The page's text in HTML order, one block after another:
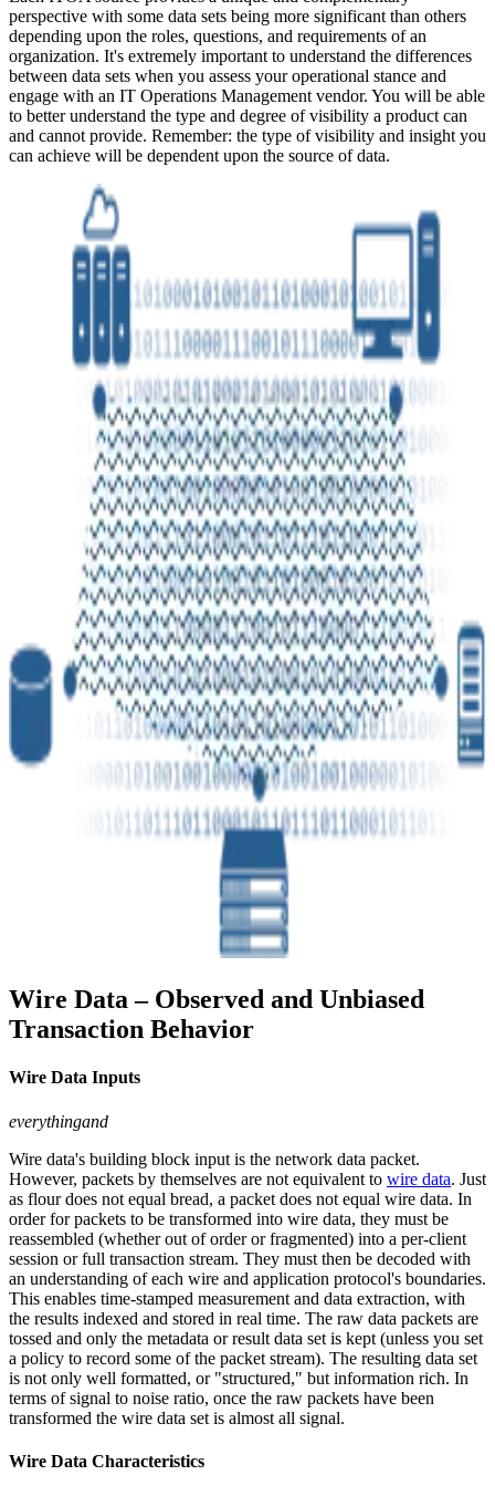
perspective with some data sets being more significant than others
depending upon the roles, questions, and requirements of an
organization. It's extremely important to understand the differences
between data sets when you assess your operational stance and
engage with an IT Operations Management vendor. You will be able
to better understand the type and degree of visibility a product can
and cannot provide. Remember: the type of visibility and insight you
can achieve will be dependent upon the source of data.
Wire Data – Observed and Unbiased
Transaction Behavior
Wire Data Inputs
everythingand
Wire data's building block input is the network data packet.
However, packets by themselves are not equivalent to wire data. Just
as flour does not equal bread, a packet does not equal wire data. In
order for packets to be transformed into wire data, they must be
reassembled (whether out of order or fragmented) into a per-client
session or full transaction stream. They must then be decoded with
an understanding of each wire and application protocol's boundaries.
This enables time-stamped measurement and data extraction, with
the results indexed and stored in real time. The raw data packets are
tossed and only the metadata or result data set is kept (unless you set
a policy to record some of the packet stream). The resulting data set
is not only well formatted, or "structured," but information rich. In
terms of signal to noise ratio, once the raw packets have been
transformed the wire data set is almost all signal.
Wire Data Characteristics